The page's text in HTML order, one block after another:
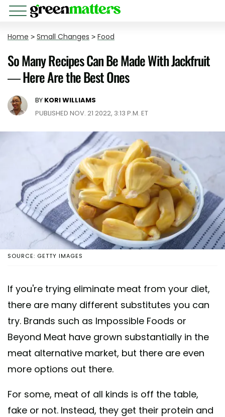
Home > Small Changes > Food
So Many Recipes Can Be Made With Jackfruit
— Here Are the Best Ones
BY KORI WILLIAMS
PUBLISHED NOV. 21 2022, 3:13 P.M. ET
SOURCE: GETTY IMAGES
If you're trying eliminate meat from your diet,
there are many different substitutes you can
try. Brands such as Impossible Foods or
Beyond Meat have grown substantially in the
meat alternative market, but there are even
more options out there.
For some, meat of all kinds is off the table,
fake or not. Instead, they get their protein and